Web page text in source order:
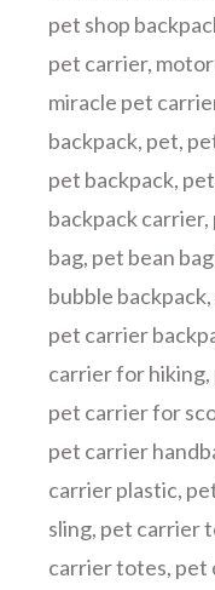
pet shop
pet carrier,
miracle pet
backpack, pet,
pet backpack,
backpack carrier,
bag, pet bean
bubble backpack,
pet carrier
carrier for hiking,
pet carrier for
pet carrier
carrier plastic,
sling, pet carrier
carrier totes, pet